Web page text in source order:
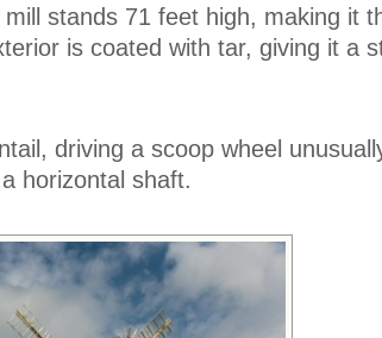
stands 71 feet high, making it
is coated with tar, giving it a
driving a scoop wheel
horizontal shaft.